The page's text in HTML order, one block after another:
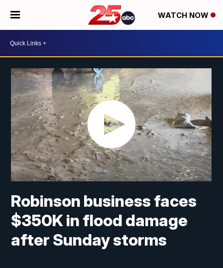
WATCH NOW
Robinson business faces
$350K in flood damage
after Sunday storms